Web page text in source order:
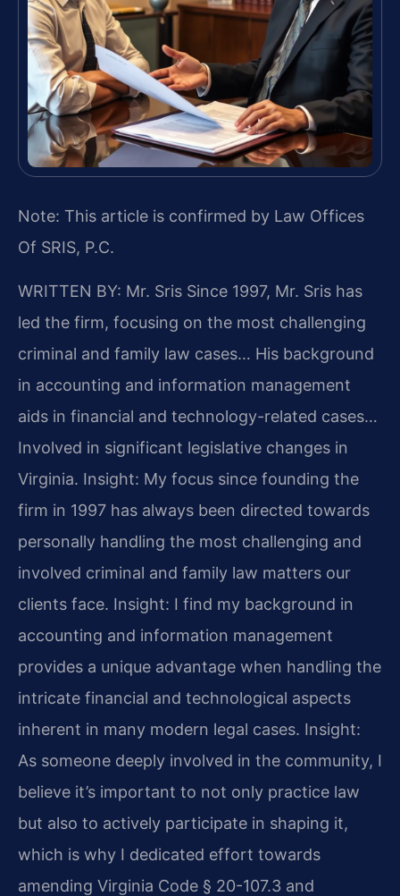
Note: This article is confirmed by Law Offices
Of SRIS, P.C.
WRITTEN BY: Mr. Sris Since 1997, Mr. Sris has
led the firm, focusing on the most challenging
criminal and family law cases… His background
in accounting and information management
aids in financial and technology-related cases…
Involved in significant legislative changes in
Virginia. Insight: My focus since founding the
firm in 1997 has always been directed towards
personally handling the most challenging and
involved criminal and family law matters our
clients face. Insight: I find my background in
accounting and information management
provides a unique advantage when handling the
intricate financial and technological aspects
inherent in many modern legal cases. Insight:
As someone deeply involved in the community, I
believe it’s important to not only practice law
but also to actively participate in shaping it,
which is why I dedicated effort towards
amending Virginia Code § 20-107.3 and